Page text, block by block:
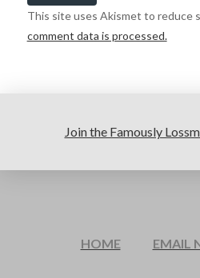
This site uses Akismet to reduce
comment data is processed.
Join the Famously
HOME EMAIL